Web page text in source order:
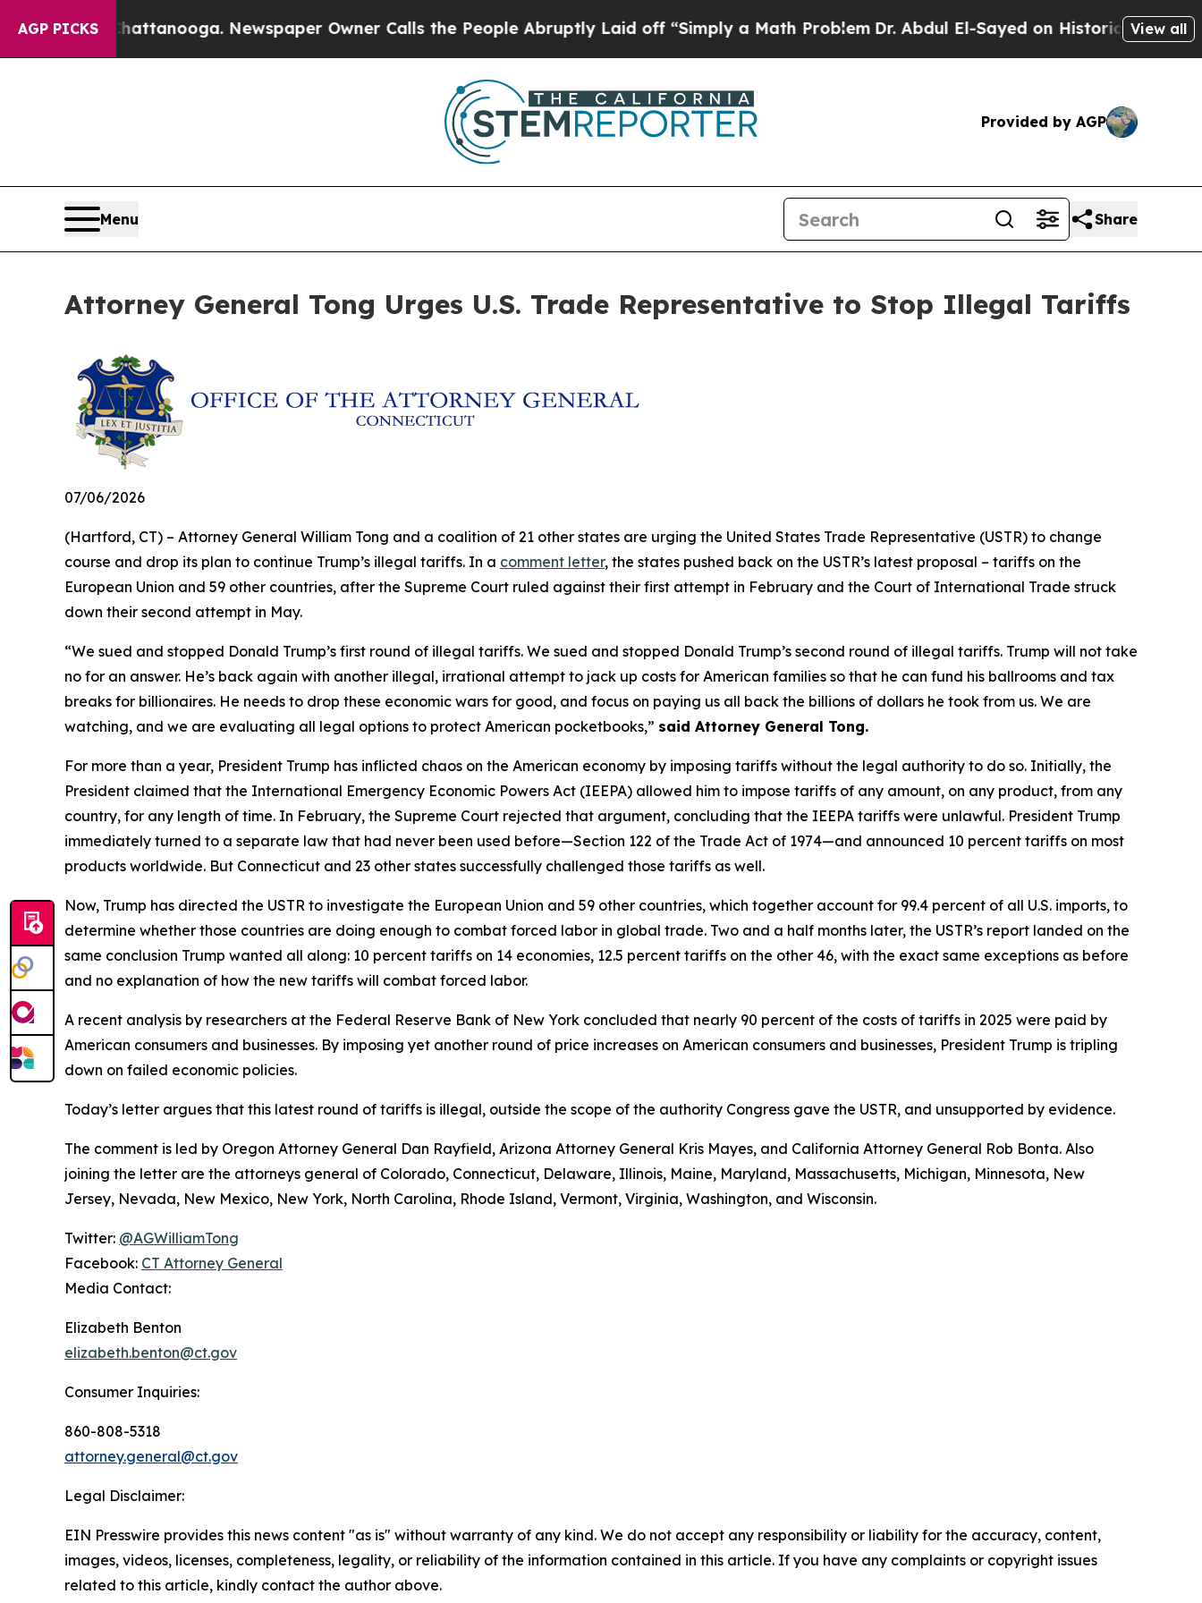
AGP PICKS
in Chattanooga. Newspaper Owner Calls the People Abruptly Laid off “Simply a Math Problem Dr. Abdul El-Sayed on Historic Michigan Win:
View all
Provided by AGP
Menu Share
Attorney General Tong Urges U.S. Trade Representative to Stop Illegal Tariffs
07/06/2026
(Hartford, CT) – Attorney General William Tong and a coalition of 21 other states are urging the United States Trade Representative (USTR) to change
course and drop its plan to continue Trump’s illegal tariffs. In a comment letter, the states pushed back on the USTR’s latest proposal – tariffs on the
European Union and 59 other countries, after the Supreme Court ruled against their first attempt in February and the Court of International Trade struck
down their second attempt in May.
“We sued and stopped Donald Trump’s first round of illegal tariffs. We sued and stopped Donald Trump’s second round of illegal tariffs. Trump will not take
no for an answer. He’s back again with another illegal, irrational attempt to jack up costs for American families so that he can fund his ballrooms and tax
breaks for billionaires. He needs to drop these economic wars for good, and focus on paying us all back the billions of dollars he took from us. We are
watching, and we are evaluating all legal options to protect American pocketbooks,” said Attorney General Tong.
For more than a year, President Trump has inflicted chaos on the American economy by imposing tariffs without the legal authority to do so. Initially, the
President claimed that the International Emergency Economic Powers Act (IEEPA) allowed him to impose tariffs of any amount, on any product, from any
country, for any length of time. In February, the Supreme Court rejected that argument, concluding that the IEEPA tariffs were unlawful. President Trump
immediately turned to a separate law that had never been used before—Section 122 of the Trade Act of 1974—and announced 10 percent tariffs on most
products worldwide. But Connecticut and 23 other states successfully challenged those tariffs as well.
Now, Trump has directed the USTR to investigate the European Union and 59 other countries, which together account for 99.4 percent of all U.S. imports, to
determine whether those countries are doing enough to combat forced labor in global trade. Two and a half months later, the USTR’s report landed on the
same conclusion Trump wanted all along: 10 percent tariffs on 14 economies, 12.5 percent tariffs on the other 46, with the exact same exceptions as before
and no explanation of how the new tariffs will combat forced labor.
A recent analysis by researchers at the Federal Reserve Bank of New York concluded that nearly 90 percent of the costs of tariffs in 2025 were paid by
American consumers and businesses. By imposing yet another round of price increases on American consumers and businesses, President Trump is tripling
down on failed economic policies.
Today’s letter argues that this latest round of tariffs is illegal, outside the scope of the authority Congress gave the USTR, and unsupported by evidence.
The comment is led by Oregon Attorney General Dan Rayfield, Arizona Attorney General Kris Mayes, and California Attorney General Rob Bonta. Also
joining the letter are the attorneys general of Colorado, Connecticut, Delaware, Illinois, Maine, Maryland, Massachusetts, Michigan, Minnesota, New
Jersey, Nevada, New Mexico, New York, North Carolina, Rhode Island, Vermont, Virginia, Washington, and Wisconsin.
Twitter: @AGWilliamTong
Facebook: CT Attorney General
Media Contact:
Elizabeth Benton
elizabeth.benton@ct.gov
Consumer Inquiries:
860-808-5318
attorney.general@ct.gov
Legal Disclaimer:
EIN Presswire provides this news content "as is" without warranty of any kind. We do not accept any responsibility or liability for the accuracy, content,
images, videos, licenses, completeness, legality, or reliability of the information contained in this article. If you have any complaints or copyright issues
related to this article, kindly contact the author above.